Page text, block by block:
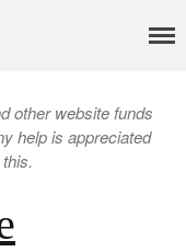
other website funds
help is appreciated